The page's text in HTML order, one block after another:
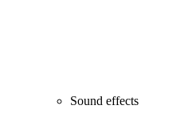
Sound effects